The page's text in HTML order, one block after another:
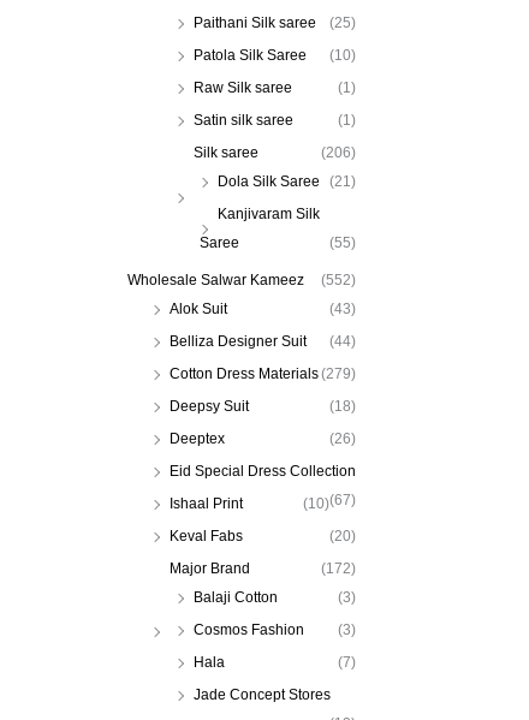
Paithani Silk saree
(25)
Patola Silk Saree
(10)
Raw Silk saree
(1)
Satin silk saree
(1)
Silk saree
(206)
Dola Silk Saree
(21)
Kanjivaram Silk
Saree
(55)
Wholesale Salwar Kameez
(552)
Alok Suit
(43)
Belliza Designer Suit
(44)
Cotton Dress Materials (279)
Deepsy Suit
(18)
Deeptex
(26)
Eid Special Dress Collection
(67)
Ishaal Print
(10)
Keval Fabs
(20)
Major Brand
(172)
Balaji Cotton
(3)
Cosmos Fashion
(3)
Hala
(7)
Jade Concept Stores